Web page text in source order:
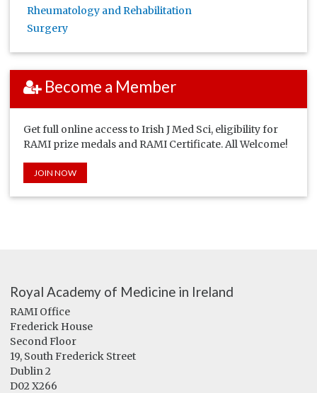
Rheumatology and Rehabilitation
Surgery
Become a Member
Get full online access to Irish J Med Sci, eligibility for
RAMI prize medals and RAMI Certificate. All Welcome!
JOIN NOW
Royal Academy of Medicine in Ireland
RAMI Office
Frederick House
Second Floor
19, South Frederick Street
Dublin 2
D02 X266